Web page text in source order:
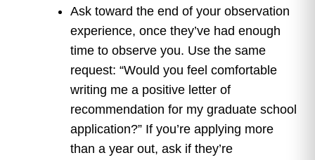
Ask toward the end of your observation
experience, once they’ve had enough
time to observe you. Use the same
request: “Would you feel comfortable
writing me a positive letter of
recommendation for my graduate school
application?” If you’re applying more
than a year out, ask if they’re